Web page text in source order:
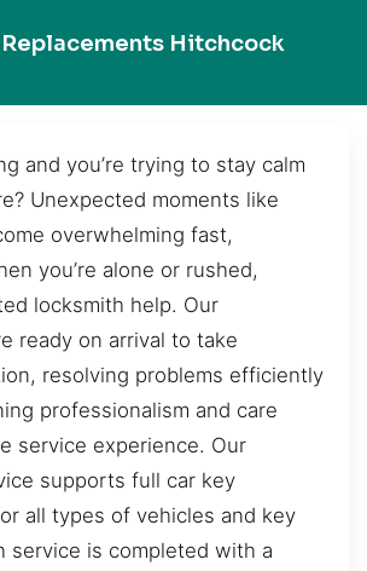
Replacements Hitchcock
and you’re trying to stay calm
Unexpected moments like
overwhelming fast,
you’re alone or rushed,
locksmith help. Our
ready on arrival to take
resolving problems efficiently
professionalism and care
service experience. Our
supports full car key
all types of vehicles and key
service is completed with a